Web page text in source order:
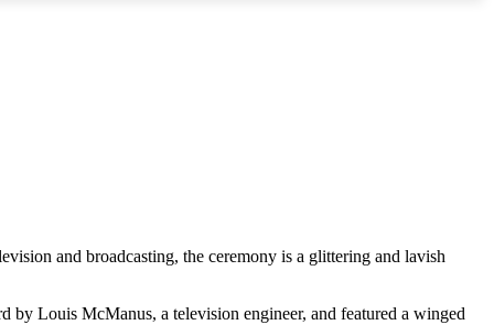
and broadcasting, the ceremony is a glittering and lavish
by Louis McManus, a television engineer, and featured a winged